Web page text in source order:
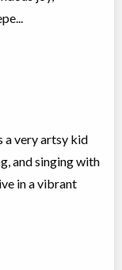
a very artsy kid
and singing with
in a vibrant